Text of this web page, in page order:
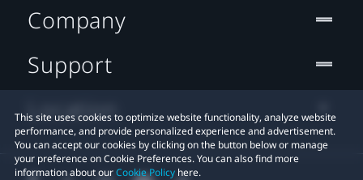
This site uses cookies to optimize website functionality, analyze website
performance, and provide personalized experience and advertisement.
You can accept our cookies by clicking on the button below or manage
your preference on Cookie Preferences. You can also find more
information about ourCookie Policy here.
Company
Support
Location